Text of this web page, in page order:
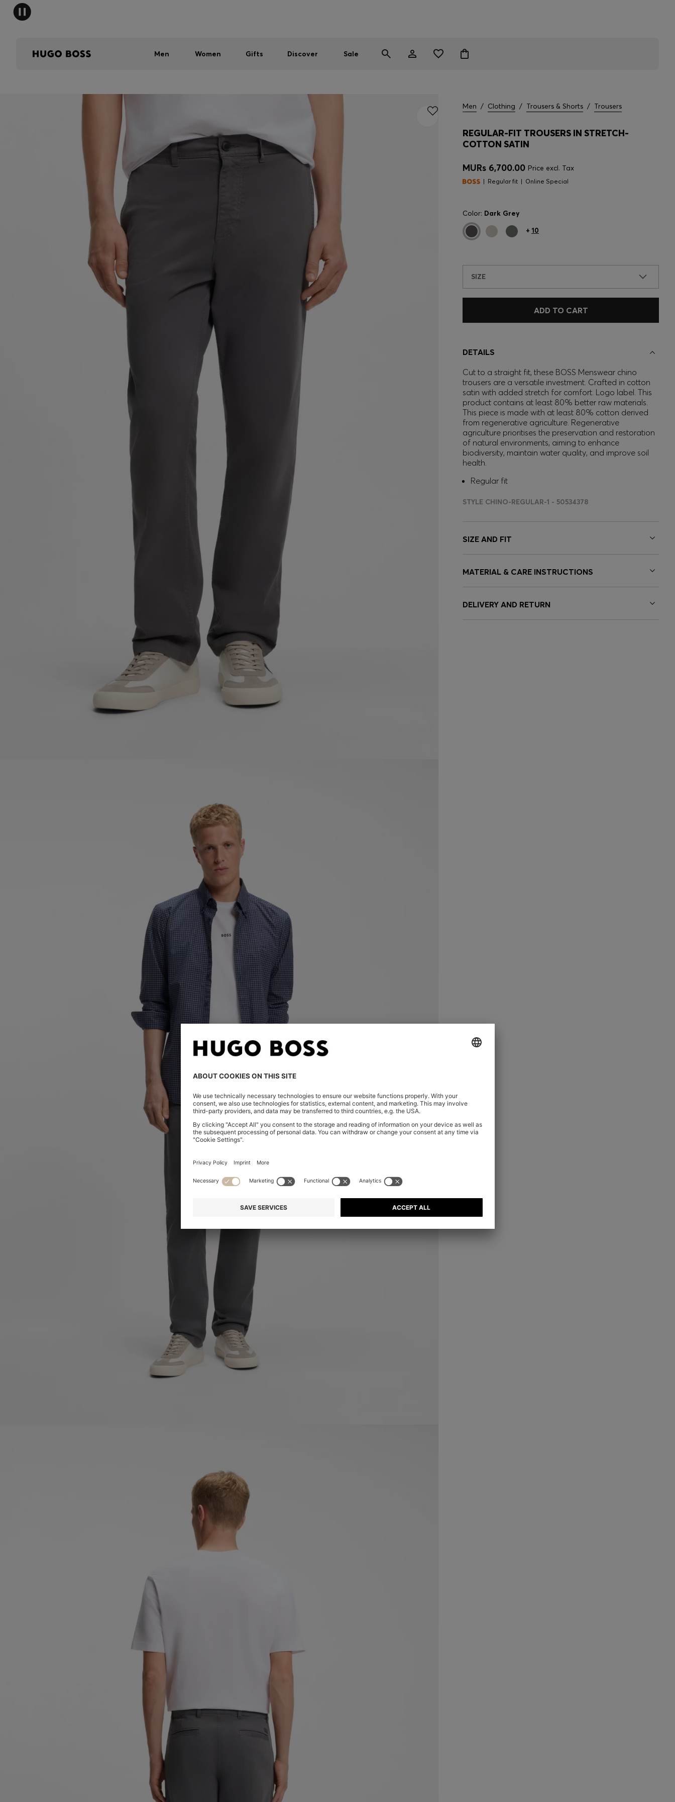
Men Women Gifts Discover Sale
Men / Clothing / Trousers & Shorts / Trousers
REGULAR-FIT TROUSERS IN STRETCH-
COTTON SATIN
MURs 6,700.00 Price excl. Tax
Regular fit Online Special
Color: Dark Grey
+ 10
SIZE
ADD TO CART
DETAILS
Cut to a straight fit, these BOSS Menswear chino
trousers are a versatile investment. Crafted in cotton
satin with added stretch for comfort. Logo label. This
product contains at least 80% better raw materials.
This piece is made with at least 80% cotton derived
from regenerative agriculture. Regenerative
agriculture prioritises the preservation and restoration
of natural environments, aiming to enhance
biodiversity, maintain water quality, and improve soil
health.
Regular fit
STYLE CHINO-REGULAR-1 - 50534378
SIZE AND FIT
MATERIAL & CARE INSTRUCTIONS
DELIVERY AND RETURN